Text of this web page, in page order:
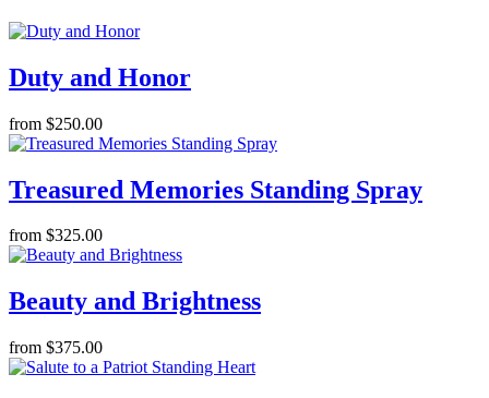
Duty and Honor
from $250.00
Treasured Memories Standing Spray
from $325.00
Beauty and Brightness
from $375.00